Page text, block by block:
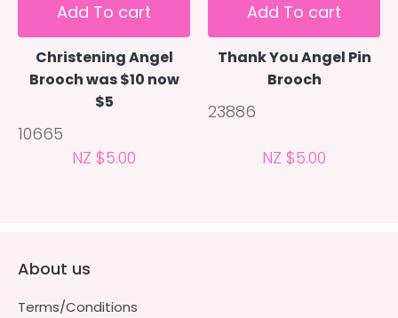
Add To cart
Christening Angel
Brooch was $10 now
$5
10665
NZ $5.00
Add To cart
Thank You Angel Pin
Brooch
23886
NZ $5.00
About us
Terms/Conditions